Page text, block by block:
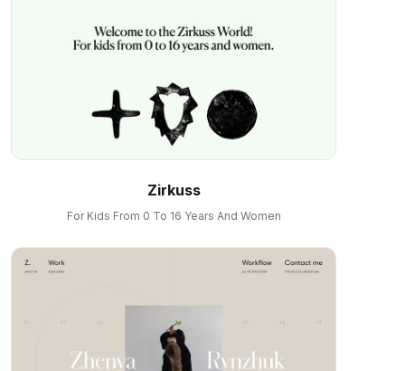
Zirkuss
For Kids From 0 To 16 Years And Women